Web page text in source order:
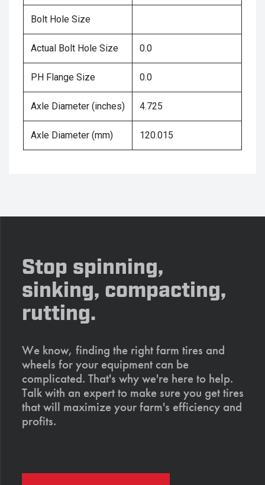
Bolt Hole Size
Actual Bolt Hole Size 0.0
PH Flange Size 0.0
Axle Diameter (inches) 4.725
Axle Diameter (mm) 120.015
Stop spinning,
sinking, compacting,
rutting.
We know, finding the right farm tires and
wheels for your equipment can be
complicated. That's why we're here to help.
Talk with an expert to make sure you get tires
that will maximize your farm's efficiency and
profits.